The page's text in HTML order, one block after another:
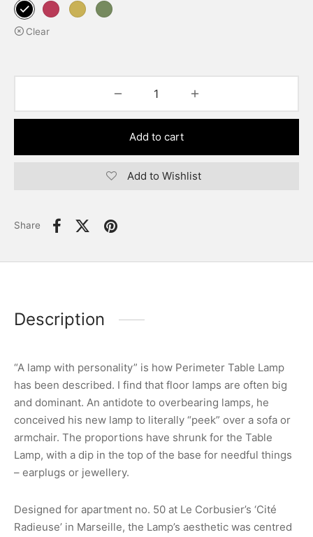
Clear
Add to cart
Add to Wishlist
Share
Description
“A lamp with personality” is how Perimeter Table Lamp
has been described. I find that floor lamps are often big
and dominant. An antidote to overbearing lamps, he
conceived his new lamp to literally “peek” over a sofa or
armchair. The proportions have shrunk for the Table
Lamp, with a dip in the top of the base for needful things
– earplugs or jewellery.
Designed for apartment no. 50 at Le Corbusier’s ‘Cité
Radieuse’ in Marseille, the Lamp’s aesthetic was centred